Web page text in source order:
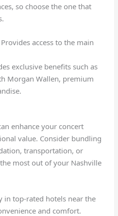
so choose the one that
access to the main
exclusive benefits such as
Morgan Wallen, premium
enhance your concert
value. Consider bundling
transportation, or
most out of your Nashville
in top-rated hotels near the
and comfort.